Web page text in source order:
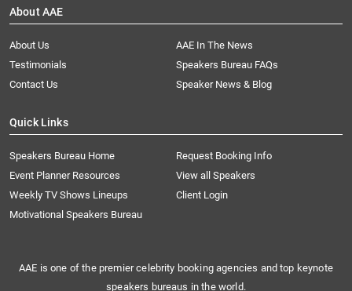
About AAE
About Us
AAE In The News
Testimonials
Speakers Bureau FAQs
Contact Us
Speaker News & Blog
Quick Links
Speakers Bureau Home
Request Booking Info
Event Planner Resources
View all Speakers
Weekly TV Shows Lineups
Client Login
Motivational Speakers Bureau
AAE is one of the premier celebrity booking agencies and top keynote
speakers bureaus in the world.